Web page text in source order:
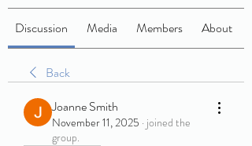
Discussion Media Members About
Back
Joanne Smith
November 11, 2025 · joined the
group.